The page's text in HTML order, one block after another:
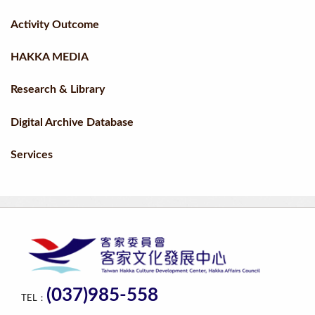
Activity Outcome
HAKKA MEDIA
Research & Library
Digital Archive Database
Services
TEL： (037)985-558